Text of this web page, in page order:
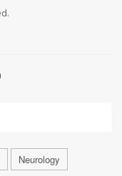
Neurology